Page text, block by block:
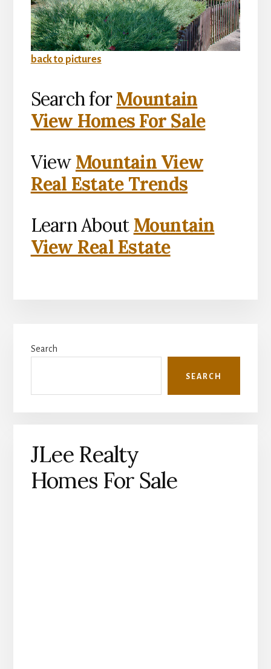
back to pictures
Search forMountain
View Homes For Sale
View Mountain View
Real Estate Trends
Learn About Mountain
View Real Estate
Sidebar
Search
SEARCH
JLee Realty
Homes For Sale